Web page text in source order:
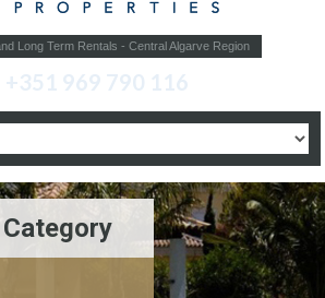
Long Term Rentals - Central Algarve Region
+351 969 790 116